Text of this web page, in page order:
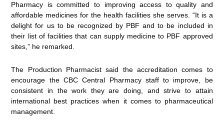
Pharmacy is committed to improving access to quality and
affordable medicines for the health facilities she serves. “It is a
delight for us to be recognized by PBF and to be included in
their list of facilities that can supply medicine to PBF approved
sites,” he remarked.
The Production Pharmacist said the accreditation comes to
encourage the CBC Central Pharmacy staff to improve, be
consistent in the work they are doing, and strive to attain
international best practices when it comes to pharmaceutical
management.